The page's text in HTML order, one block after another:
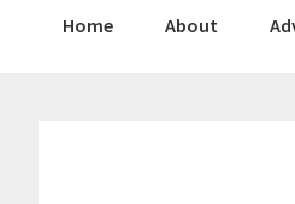
Home About